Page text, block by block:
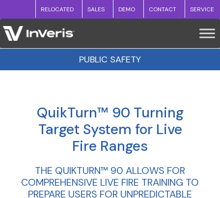
RELOCATED SALES DEMO CONTACT SERVICE
PUBLIC SAFETY
QuikTurn™ 90 Turning
Target System for Live
Fire Ranges
THE QUIKTURN™ 90 ALLOWS FOR
COMPREHENSIVE LIVE FIRE TRAINING TO
PREPARE USERS FOR UNPREDICTABLE